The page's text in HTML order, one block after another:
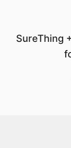
SureThing